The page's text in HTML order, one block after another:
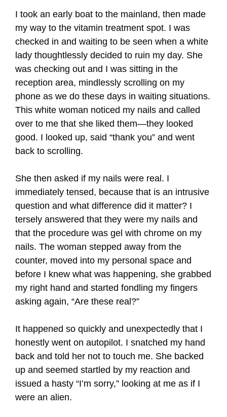
I took an early boat to the mainland, then made
my way to the vitamin treatment spot. I was
checked in and waiting to be seen when a white
lady thoughtlessly decided to ruin my day. She
was checking out and I was sitting in the
reception area, mindlessly scrolling on my
phone as we do these days in waiting situations.
This white woman noticed my nails and called
over to me that she liked them—they looked
good. I looked up, said “thank you” and went
back to scrolling.
She then asked if my nails were real. I
immediately tensed, because that is an intrusive
question and what difference did it matter? I
tersely answered that they were my nails and
that the procedure was gel with chrome on my
nails. The woman stepped away from the
counter, moved into my personal space and
before I knew what was happening, she grabbed
my right hand and started fondling my fingers
asking again, “Are these real?”
It happened so quickly and unexpectedly that I
honestly went on autopilot. I snatched my hand
back and told her not to touch me. She backed
up and seemed startled by my reaction and
issued a hasty “I’m sorry,” looking at me as if I
were an alien.